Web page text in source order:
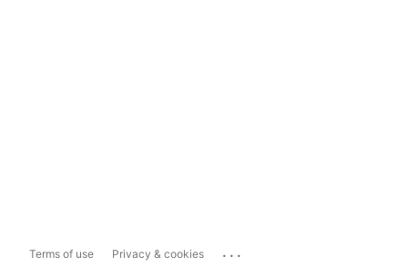
Terms of use Privacy & cookies ...